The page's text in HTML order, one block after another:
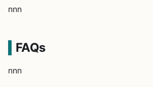
nnn
FAQs
nnn